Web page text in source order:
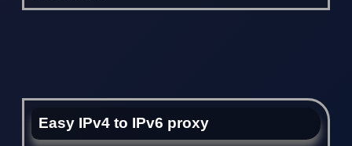
Easy IPv4 to IPv6 proxy